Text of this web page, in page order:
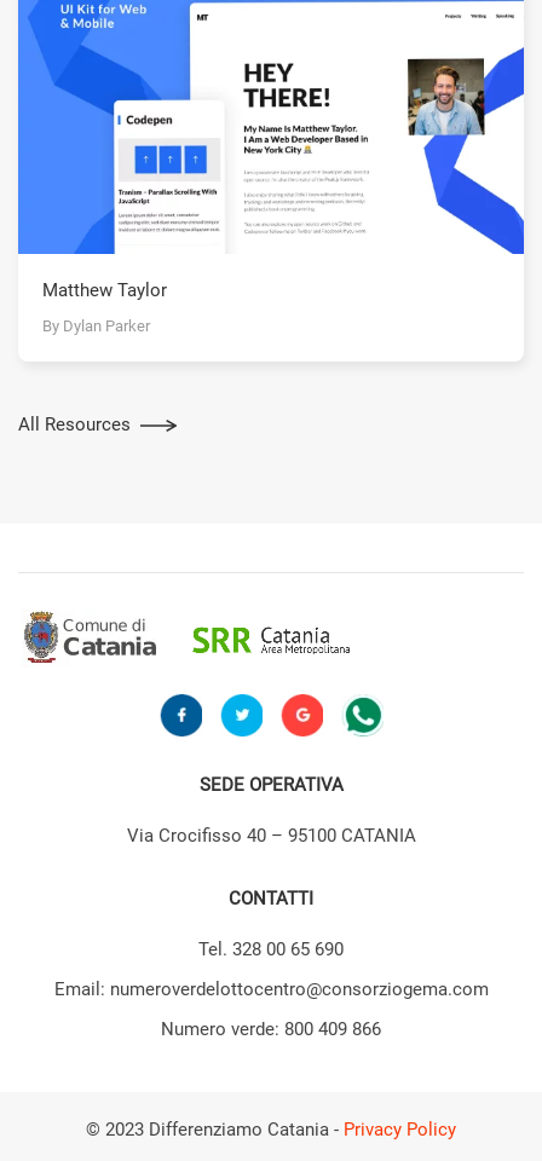
Matthew Taylor
By Dylan Parker
All Resources
SEDE OPERATIVA
Via Crocifisso 40 – 95100 CATANIA
CONTATTI
Tel. 328 00 65 690
Email: numeroverdelottocentro@consorziogema.com
Numero verde: 800 409 866
© 2023 Differenziamo Catania - Privacy Policy